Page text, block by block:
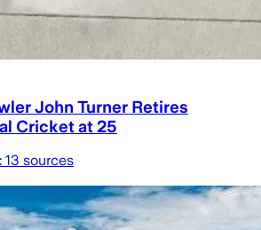
John Turner Retires
Cricket at 25
13 sources